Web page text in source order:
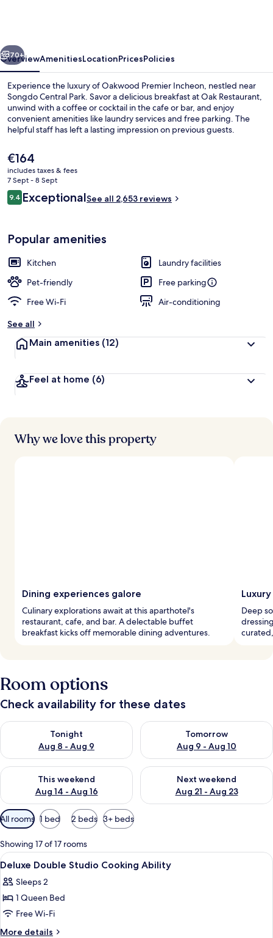
Next
70+
OverviewAmenitiesLocationPricesPolicies
Experience the luxury of Oakwood Premier Incheon, nestled near
Songdo Central Park. Savor a delicious breakfast at Oak Restaurant,
unwind with a coffee or cocktail in the cafe or bar, and enjoy
convenient amenities like laundry services and free parking. The
helpful staff has left a lasting impression on previous guests.
The
current
price
is
€164
€164
includes taxes & fees
7 Sept - 8 Sept
Reviews
9.49.4 out of 10
ExceptionalSee all 2,653 reviews
Popular amenities
Kitchen
Laundry facilities
Pet-friendly
Free parking
Free Wi-Fi
Air-conditioning
See all
Main amenities (12)
Feel at home (6)
Why we love this property
Dining experiences galore
Culinary explorations await at this aparthotel's
restaurant, cafe, and bar. A delectable buffet
breakfast kicks off memorable dining adventures.
Deep
Room options
Check availability for these dates
Tonight
Aug 8 - Aug 9
Check availability for tonight Aug 8 - Aug 9
Tomorrow
Aug 9 - Aug 10
Check availability for
This weekend
Aug 14 - Aug 16
Check availability for this weekend Aug 14 - Aug 16
Next weekend
Aug 21 - Aug 23
Check availability for next
Available
filters
for
rooms
All rooms 1 bed 2 beds 3+ beds
Showing 17 of 17 rooms
View
all
photos
for
Deluxe
Double
In-room safe, desk, soundproofing,
4
Deluxe Double Studio Cooking Ability
Sleeps 2
1 Queen Bed
Free Wi-Fi
More details
More